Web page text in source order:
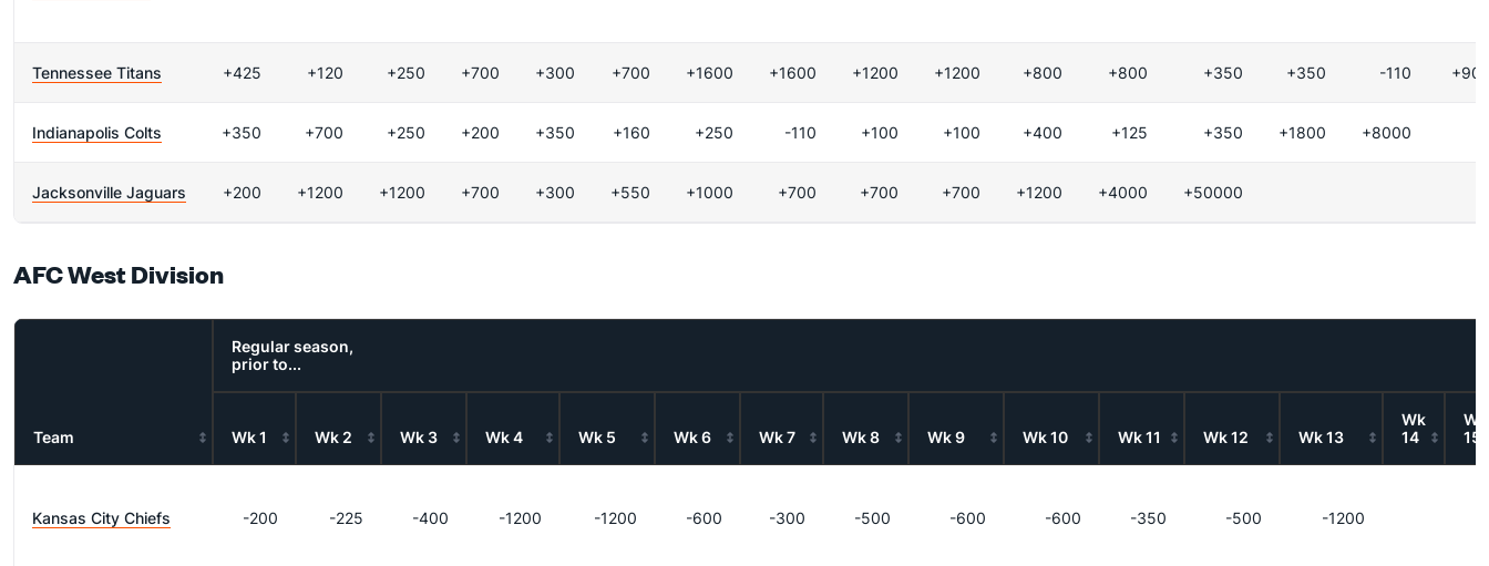
Tennessee Titans +425 +120 +250 +700 +300 +700 +1600 +1600 +1200 +1200 +800 +800 +350 +350 -110
Indianapolis Colts +350 +700 +250 +200 +350 +160 +250 -110 +100 +100 +400 +125 +350 +1800 +8000
Jacksonville Jaguars +200 +1200 +1200 +700 +300 +550 +1000 +700 +700 +700 +1200 +4000 +50000
AFC West Division
Team
Regular season,
prior to...
Wk 1 Wk 2 Wk 3 Wk 4 Wk 5 Wk 6 Wk 7 Wk 8 Wk 9 Wk 10 Wk 11 Wk 12 Wk 13
Wk
14
Wk
15
Kansas City Chiefs -200 -225 -400 -1200 -1200 -600 -300 -500 -600 -600 -350 -500 -1200